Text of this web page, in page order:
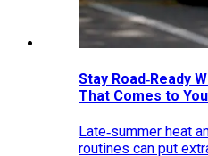
Stay Road‑Ready
That Comes to You
Late‑summer heat
routines can put